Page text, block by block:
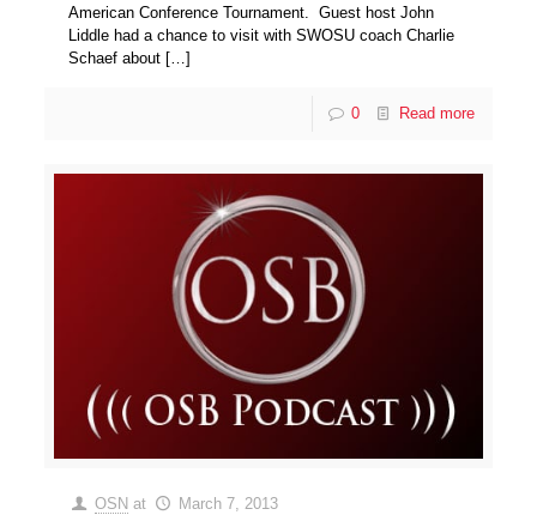
American Conference Tournament. Guest host John
Liddle had a chance to visit with SWOSU coach Charlie
Schaef about […]
0 Read more
OSN at March 7, 2013